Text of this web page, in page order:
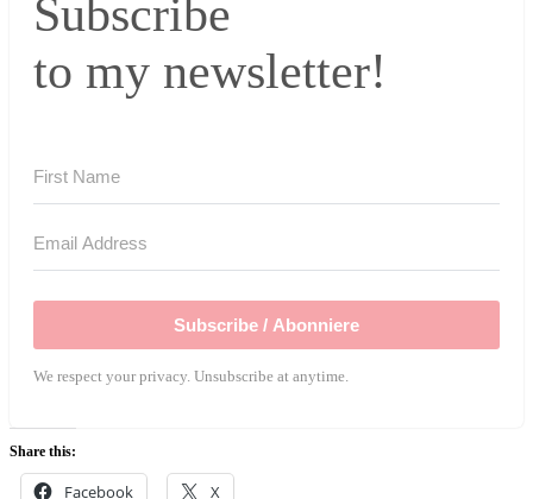
Subscribe
to my newsletter!
Subscribe / Abonniere
We respect your privacy. Unsubscribe at anytime.
Share this:
Facebook X